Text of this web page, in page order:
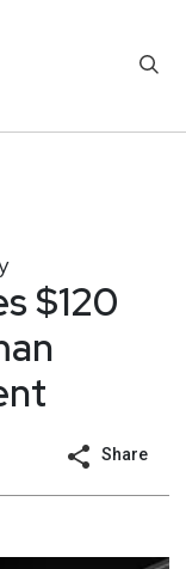
$120
Share